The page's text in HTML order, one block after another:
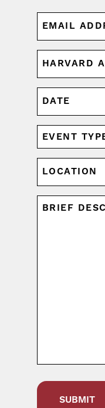
(REQUIRED)
AFFILIATION
MM
slash
DD
slash
YYYY
EVENT
(REQUIRED)
UNTITLED